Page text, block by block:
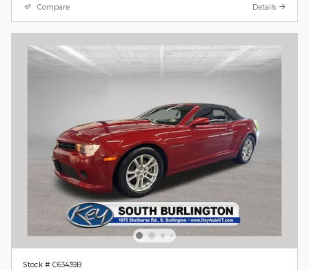
Compare Details
Stock # C63439B